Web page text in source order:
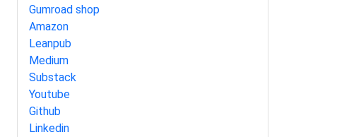
Gumroad shop
Amazon
Leanpub
Medium
Substack
Youtube
Github
Linkedin